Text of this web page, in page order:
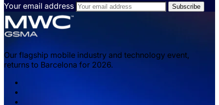
Your email address
Our flagship mobile industry and technology event,
returns to Barcelona for 2026.